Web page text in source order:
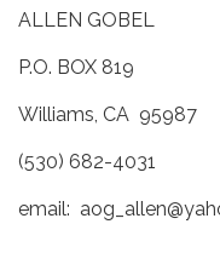
ALLEN
P.O.
Williams,
(530)
email: